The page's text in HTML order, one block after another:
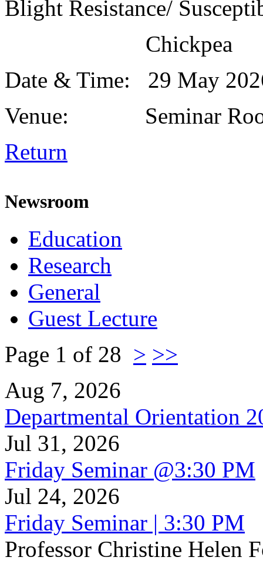
Blight Resistance/
Chickpea
Date & Time: 29 May
Venue: Seminar
Return
Newsroom
Education
Research
General
Guest Lecture
Page 1 of 28 > >>
Aug 7, 2026
Departmental Orientation
Jul 31, 2026
Friday Seminar @3:30 PM
Jul 24, 2026
Friday Seminar | 3:30 PM
Professor Christine Helen